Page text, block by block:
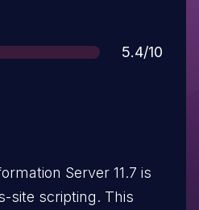
Score
5.4/10
Server 11.7 is
site scripting. This